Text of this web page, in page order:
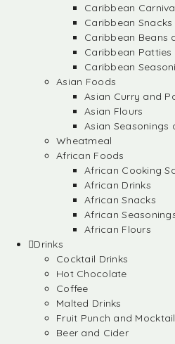
Caribbean
Caribbean Snacks
Caribbean Beans
Caribbean Patties
Caribbean
Asian Foods
Asian Curry and
Asian Flours
Asian Seasonings
Wheatmeal
African Foods
African Cooking
African Drinks
African Snacks
African
African Flours
Drinks
Cocktail Drinks
Hot Chocolate
Coffee
Malted Drinks
Fruit Punch and
Beer and Cider